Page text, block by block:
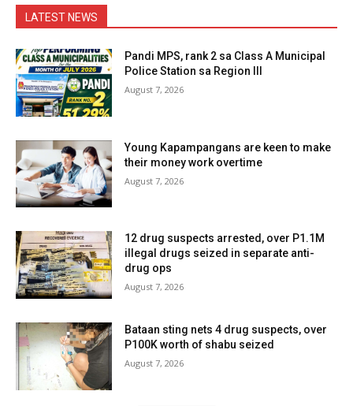
LATEST NEWS
Pandi MPS, rank 2 sa Class A Municipal
Police Station sa Region III
August 7, 2026
Young Kapampangans are keen to make
their money work overtime
August 7, 2026
12 drug suspects arrested, over P1.1M
illegal drugs seized in separate anti-
drug ops
August 7, 2026
Bataan sting nets 4 drug suspects, over
P100K worth of shabu seized
August 7, 2026